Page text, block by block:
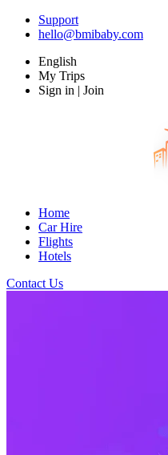
Support
hello@bmibaby.com
English
My Trips
Sign in | Join
Home
Car Hire
Flights
Hotels
Contact Us